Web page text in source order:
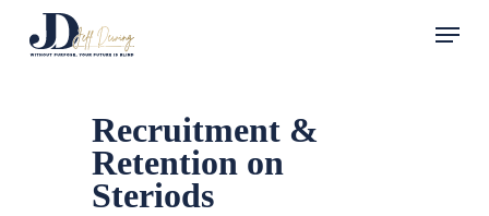
Menu
Recruitment &
Retention on
Steriods